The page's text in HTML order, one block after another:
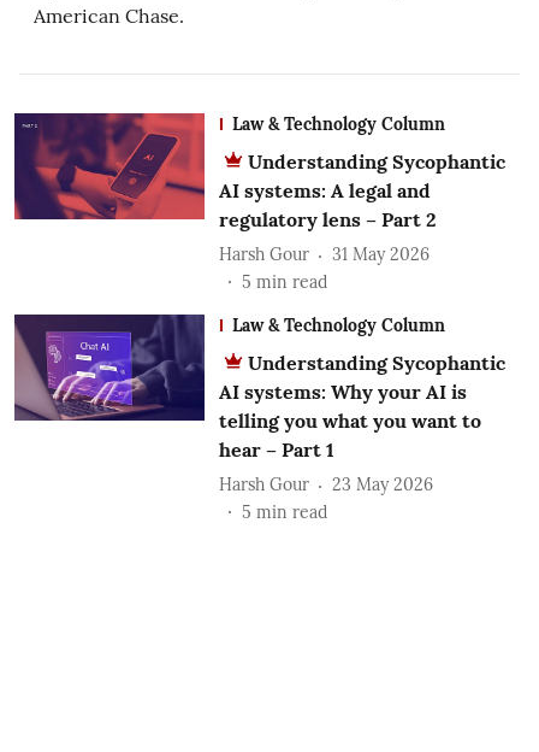
American Chase.
Law & Technology Column
Understanding Sycophantic
AI systems: A legal and
regulatory lens – Part 2
Harsh Gour
31 May 2026
5 min read
Law & Technology Column
Understanding Sycophantic
AI systems: Why your AI is
telling you what you want to
hear – Part 1
Harsh Gour
23 May 2026
5 min read